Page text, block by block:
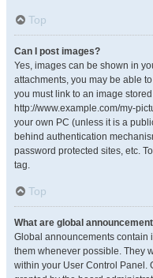
Top
Can I post images?
Yes, images can be shown in
attachments, you may be able
you must link to an image
http://www.example.com/my-
your own PC (unless it is a
behind authentication
password protected sites, etc.
tag.
Top
What are global
Global announcements contain
them whenever possible. They
within your User Control Panel.